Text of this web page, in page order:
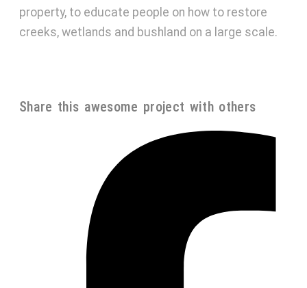
property, to educate people on how to restore
creeks, wetlands and bushland on a large scale.
Share this awesome project with others